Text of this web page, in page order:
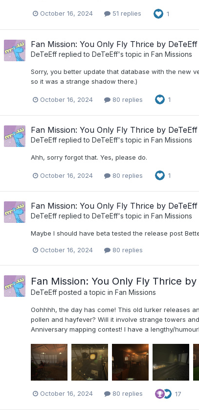
October 16, 2024 51 replies 1
Fan Mission: You Only Fly Thrice by
DeTeEff replied to DeTeEff's topic in Fan Missions
Sorry, you better update that database with the new
so it was a strange shadow there.)
October 16, 2024 80 replies 1
Fan Mission: You Only Fly Thrice by
DeTeEff replied to DeTeEff's topic in Fan Missions
Ahh, sorry forgot that. Yes, please do.
October 16, 2024 80 replies 1
Fan Mission: You Only Fly Thrice by
DeTeEff replied to DeTeEff's topic in Fan Missions
Maybe I should have beta tested the release post
October 16, 2024 80 replies
Fan Mission: You Only Fly Thrice
DeTeEff posted a topic in Fan Missions
Oohhhh, the day has come! This old lurker releases
pollen and hayfever? Will it involve strange towers
Anniversary mapping contest! I have a lengthy/
October 16, 2024 80 replies 17